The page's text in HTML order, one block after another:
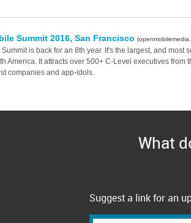
Summit 2016, San Francisco
is back for an 8th year. It's the largest, and most
America. It attracts over 500+ C-Level executives from
companies and app-idols.
What
Suggest a link for an